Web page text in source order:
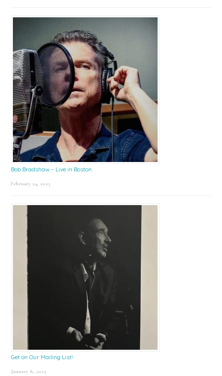
Bob Bradshaw – Live in Boston
February 24, 2025
Get on Our Mailing List!
January 8, 2025